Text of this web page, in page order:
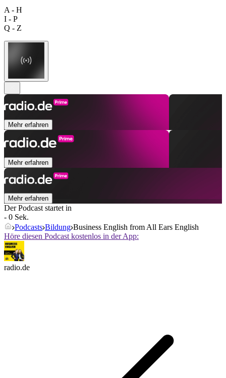
A - H
I - P
Q - Z
Mehr erfahren
Mehr erfahren
Mehr erfahren
Der Podcast startet in
- 0 Sek.
Podcasts Bildung Business English from All Ears English
Höre diesen Podcast kostenlos in der App:
radio.de